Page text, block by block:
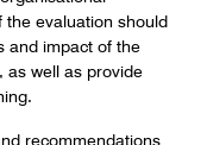
the evaluation should
and impact of the
as well as provide
recommendations